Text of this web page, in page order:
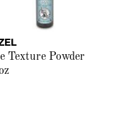
Texture Powder